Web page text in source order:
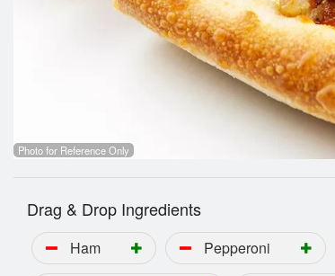
Photo for Reference Only
Drag & Drop Ingredients
Ham
Pepperoni